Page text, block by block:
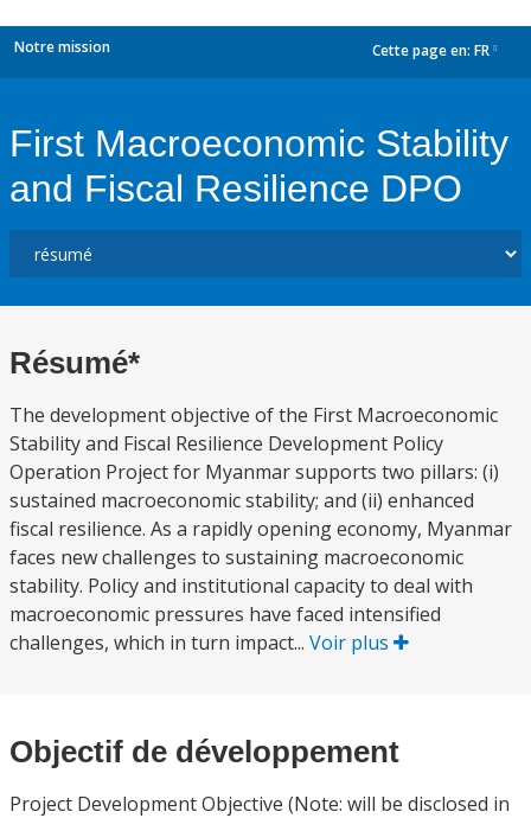
Notre mission Cette page en: FR
First Macroeconomic Stability
and Fiscal Resilience DPO
Résumé*
The development objective of the First Macroeconomic
Stability and Fiscal Resilience Development Policy
Operation Project for Myanmar supports two pillars: (i)
sustained macroeconomic stability; and (ii) enhanced
fiscal resilience. As a rapidly opening economy, Myanmar
faces new challenges to sustaining macroeconomic
stability. Policy and institutional capacity to deal with
macroeconomic pressures have faced intensified
challenges, which in turn impact... Voir plus
Objectif de développement
Project Development Objective (Note: will be disclosed in